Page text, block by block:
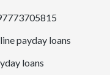
payday loans
loans